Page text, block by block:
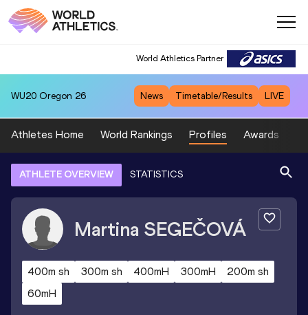
World Athletics Partner
WU20 Oregon 26 News Timetable/Results LIVE
Athletes Home World Rankings Profiles Awards
ATHLETE OVERVIEW STATISTICS
Martina SEGEČOVÁ
400m sh 300m sh 400mH 300mH
200m sh
60mH